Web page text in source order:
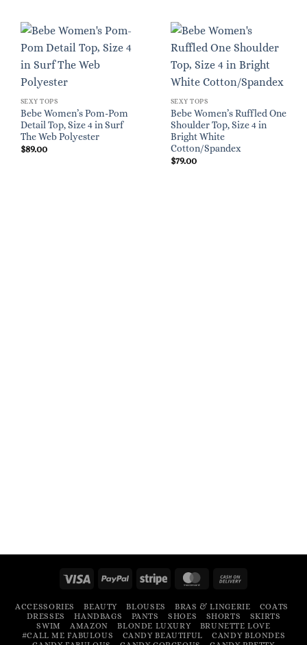
SEXY TOPS
Bebe Women’s Pom-Pom
Detail Top, Size 4 in Surf
The Web Polyester
$89.00
SEXY TOPS
Bebe Women’s Ruffled One
Shoulder Top, Size 4 in
Bright White
Cotton/Spandex
$79.00
Visa PayPal Stripe MasterCard
Delivery
ACCESSORIES BEAUTY BLOUSES BRAS & LINGERIE
COATS
DRESSES
HANDBAGS PANTS SHOES SHORTS
SKIRTS
SWIM
AMAZON BLONDE LUXURY
BRUNETTE LOVE
#CALL ME FABULOUS
CANDY BEAUTIFUL
CANDY BLONDES